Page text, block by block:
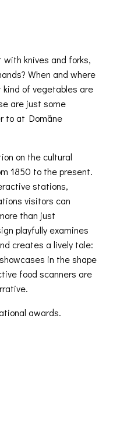
with knives and forks,
When and where
of vegetables are
are just some
to at Domäne
on the cultural
1850 to the present.
stations,
visitors can
than just
playfully examines
creates a lively tale:
in the shape
food scanners are
awards.